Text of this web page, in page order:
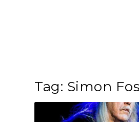
Tag: Simon